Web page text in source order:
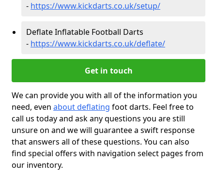
- https://www.kickdarts.co.uk/setup/
Deflate Inflatable Football Darts
- https://www.kickdarts.co.uk/deflate/
Get in touch
We can provide you with all of the information you
need, even about deflating foot darts. Feel free to
call us today and ask any questions you are still
unsure on and we will guarantee a swift response
that answers all of these questions. You can also
find special offers with navigation select pages from
our inventory.